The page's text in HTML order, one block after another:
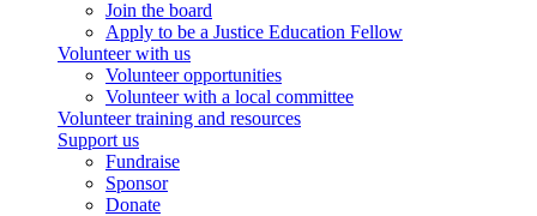
Join the board
Apply to be a Justice Education Fellow
Volunteer with us
Volunteer opportunities
Volunteer with a local committee
Volunteer training and resources
Support us
Fundraise
Sponsor
Donate